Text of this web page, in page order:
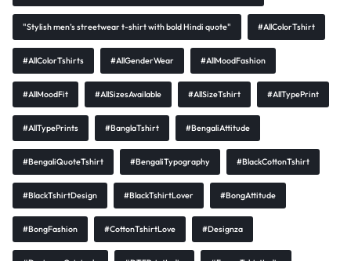
"Stylish men’s streetwear t-shirt with bold Hindi quote" #AllColorTshirt
#AllColorTshirts #AllGenderWear #AllMoodFashion
#AllMoodFit #AllSizesAvailable #AllSizeTshirt #AllTypePrint
#AllTypePrints #BanglaTshirt #BengaliAttitude
#BengaliQuoteTshirt #BengaliTypography #BlackCottonTshirt
#BlackTshirtDesign #BlackTshirtLover #BongAttitude
#BongFashion #CottonTshirtLove #Designza